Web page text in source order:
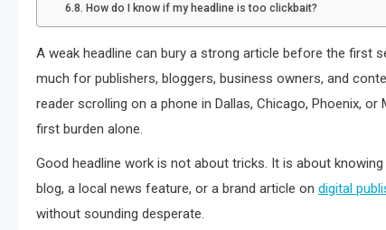
How do I know if my headline is too clickbait?
A weak headline can bury a strong article before the first
much for publishers, bloggers, business owners, and
reader scrolling on a phone in Dallas, Chicago, Phoenix,
first burden alone.
Good headline work is not about tricks. It is about
blog, a local news feature, or a brand article on digital
without sounding desperate.